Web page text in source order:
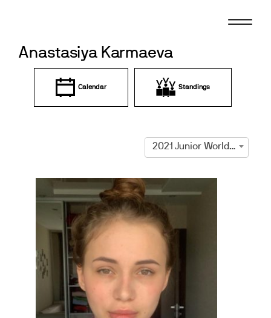
Anastasiya Karmaeva
Calendar Standings
2021 Junior World Championships